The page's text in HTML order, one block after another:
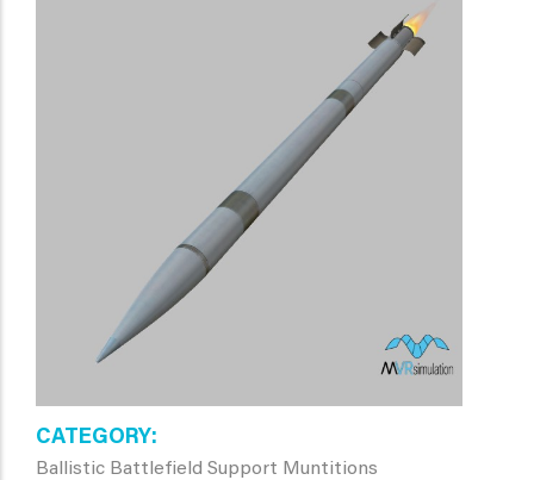
CATEGORY
Ballistic Battlefield Support Muntitions